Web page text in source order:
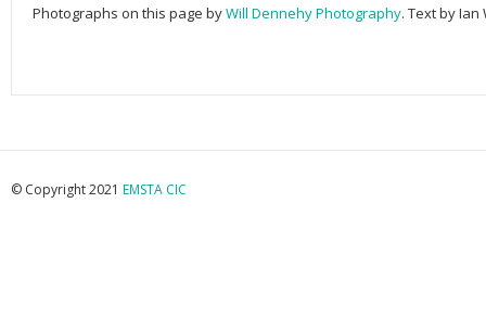
Photographs on this page byWill Dennehy Photography. Text by Ian
© Copyright 2021 EMSTA CIC